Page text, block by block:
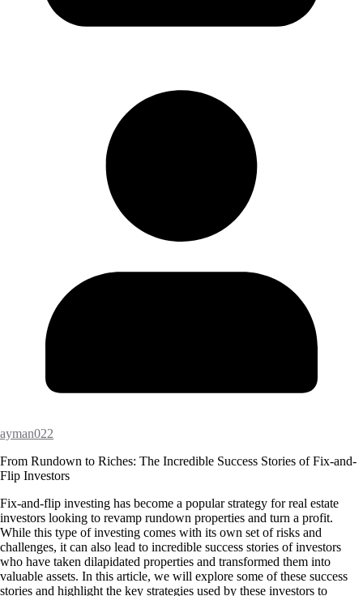
ayman022
From Rundown to Riches: The Incredible Success Stories of Fix-and-
Flip Investors
Fix-and-flip investing has become a popular strategy for real estate
investors looking to revamp rundown properties and turn a profit.
While this type of investing comes with its own set of risks and
challenges, it can also lead to incredible success stories of investors
who have taken dilapidated properties and transformed them into
valuable assets. In this article, we will explore some of these success
stories and highlight the key strategies used by these investors to